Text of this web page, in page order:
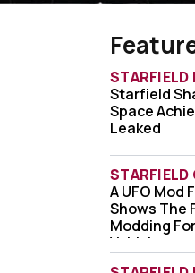
STARFIELD
Starfield
Starfield
Space
Leaked
A UFO
A UFO Mod
Shows The
Modding
Vehicle